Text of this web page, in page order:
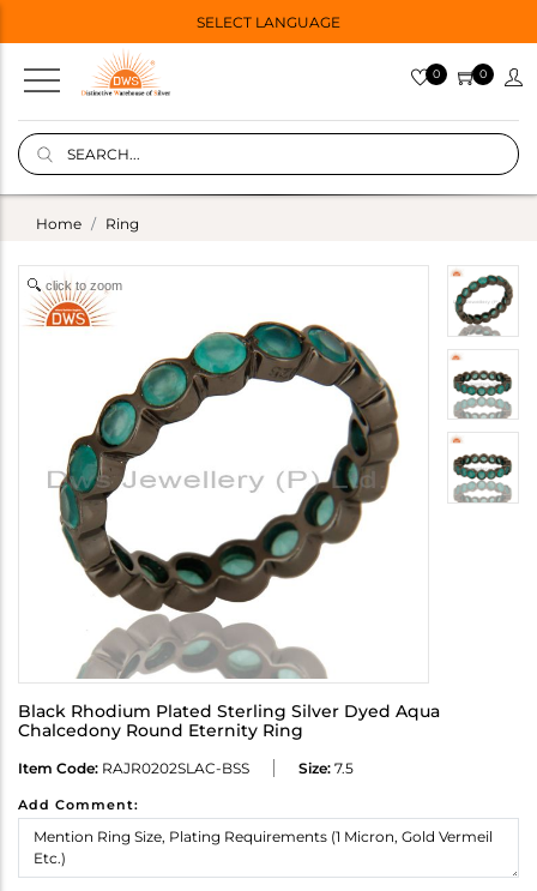
SELECT LANGUAGE
0 0
Home Ring
click to zoom
Black Rhodium Plated Sterling Silver Dyed Aqua
Chalcedony Round Eternity Ring
Item Code: RAJR0202SLAC-BSS Size: 7.5
Add Comment: